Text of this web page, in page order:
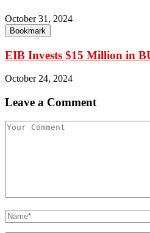
October 31, 2024
Bookmark
EIB Invests $15 Million in
October 24, 2024
Leave a Comment